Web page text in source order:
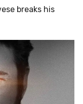
breaks his